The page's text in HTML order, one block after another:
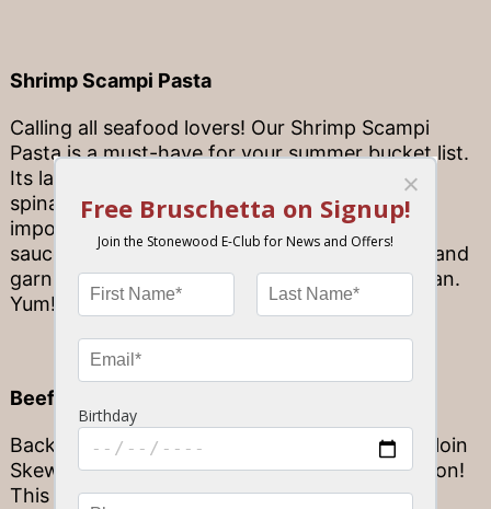
Shrimp Scampi Pasta
Calling all seafood lovers! Our Shrimp Scampi
Pasta is a must-have for your summer bucket list.
Its large white shrimp is partnered with baby
spinach, mushrooms, and sweet onions with
imported linguine in a white wine garlic butter
sauce with a hint of old bay creole seasoning and
garnished with garlic bread and fresh parmesan.
Yum!
Beef Tenderloin Skewer
Backed by unbeatable flavor, our Beef Tenderloin
Skewer is a crowd favorite, and for good reason!
This oak-grilled, house vinaigrette marinated